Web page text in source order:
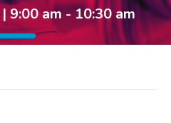
9:00 am - 10:30 am